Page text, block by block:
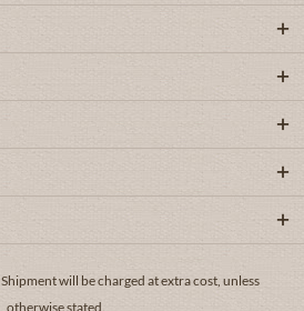
Shipmentwill be charged at extra cost, unless
otherwise stated.